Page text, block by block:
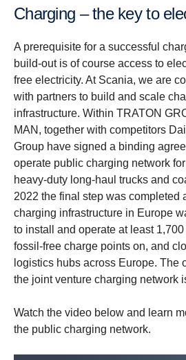
Charging – the key to
A prerequisite for a successful
build-out is of course access to
free electricity. At Scania, we are
with partners to build and scale
infrastructure. Within TRATON
MAN, together with competitors
Group have signed a binding
operate public charging network
heavy-duty long-haul trucks and
2022 the final step was completed
charging infrastructure in Europe
to install and operate at least
fossil-free charge points on, and
logistics hubs across Europe. The
the joint venture charging network
Watch the video below and learn
the public charging network.